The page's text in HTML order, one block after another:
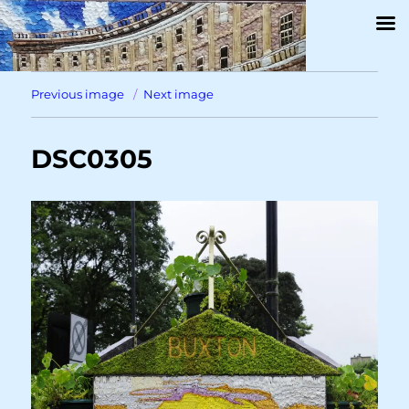
Previous image Next image
DSC0305